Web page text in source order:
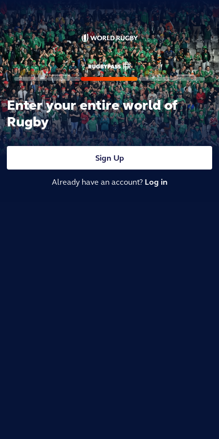
Enter your entire world of
Rugby
Sign Up
Already have an account? Log in